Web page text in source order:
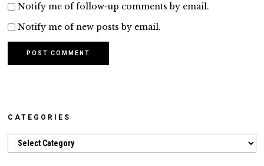
Notify me of follow-up comments by email.
Notify me of new posts by email.
CATEGORIES
Categories